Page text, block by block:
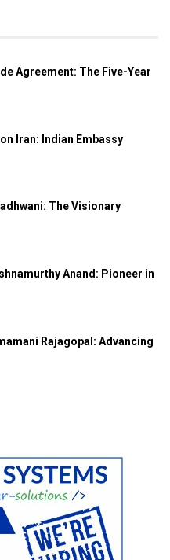
Agreement: The Five-Year
Iran: Indian Embassy
The Visionary
Anand: Pioneer in
Rajagopal: Advancing